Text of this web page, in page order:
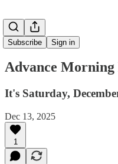
Subscribe Sign in
Advance Morning
It's Saturday,
Dec 13, 2025
1